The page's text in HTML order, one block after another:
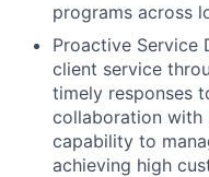
programs across
Proactive Service
client service
timely responses
collaboration with
capability to
achieving high